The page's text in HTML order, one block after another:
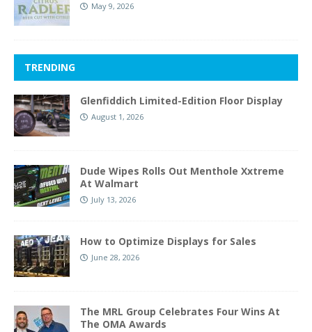
May 9, 2026
TRENDING
Glenfiddich Limited-Edition Floor Display
August 1, 2026
Dude Wipes Rolls Out Menthole Xxtreme
At Walmart
July 13, 2026
How to Optimize Displays for Sales
June 28, 2026
The MRL Group Celebrates Four Wins At
The OMA Awards